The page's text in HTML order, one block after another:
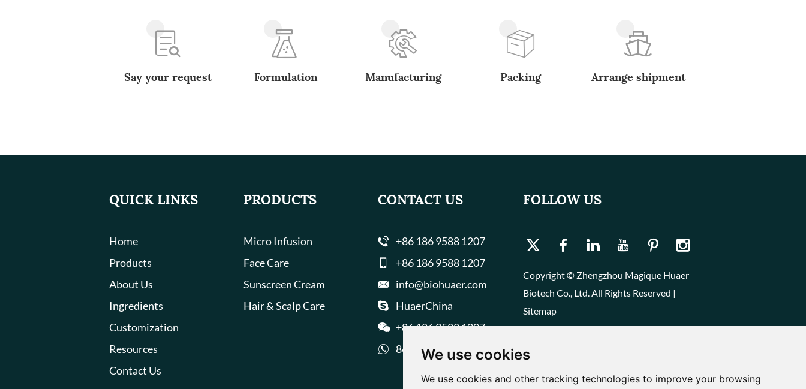
We use cookies
We use cookies and other tracking technologies to improve your browsing
Say your request Formulation Manufacturing Packing Arrange shipment
QUICK LINKS
Home
Products
About Us
Ingredients
Customization
Resources
Contact Us
PRODUCTS
Micro Infusion
Face Care
Sunscreen Cream
Hair & Scalp Care
CONTACT US
+86 186 9588 1207
+86 186 9588 1207
info@biohuaer.com
HuaerChina
+86 186 9588 1207
8618695881207
FOLLOW US
Copyright © Zhengzhou Magique Huaer
Biotech Co., Ltd. All Rights Reserved |
Sitemap